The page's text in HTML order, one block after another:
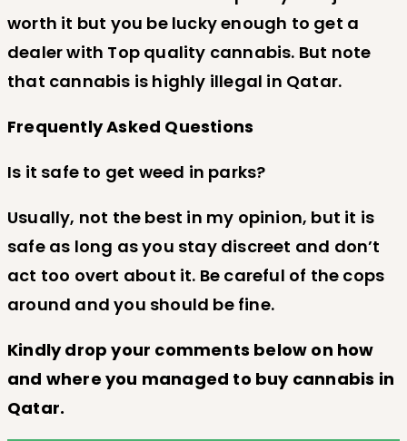
worth it but you be lucky enough to get a
dealer with Top quality cannabis. But note
that cannabis is highly illegal in Qatar.
Frequently Asked Questions
Is it safe to get weed in parks?
Usually, not the best in my opinion, but it is
safe as long as you stay discreet and don’t
act too overt about it. Be careful of the cops
around and you should be fine.
Kindly drop your comments below on how
and where you managed to buy cannabis in
Qatar.